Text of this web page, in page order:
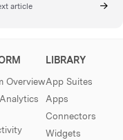
article
Overview
LIBRARY
App Suites
Apps
Connectors
Widgets